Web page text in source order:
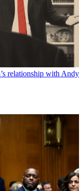
relationship with Andy